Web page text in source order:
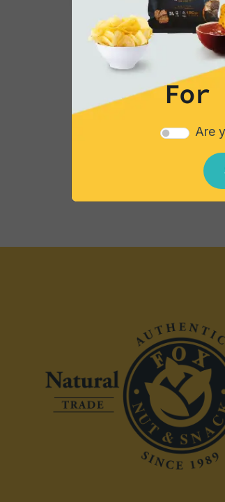
Showing 85to
Explore our catalogues
For
Are